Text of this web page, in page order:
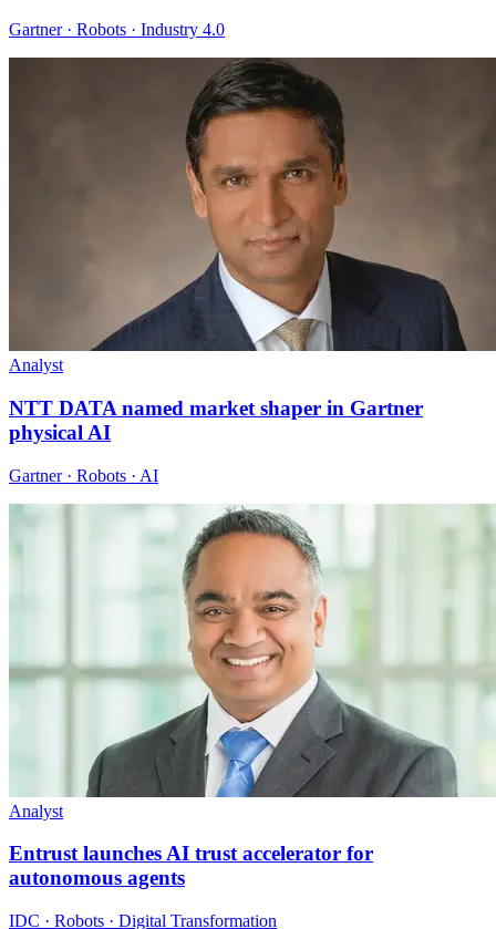
Gartner · Robots · Industry 4.0
Analyst
NTT DATA named market shaper in Gartner
physical AI
Gartner · Robots · AI
Analyst
Entrust launches AI trust accelerator for
autonomous agents
IDC · Robots · Digital Transformation